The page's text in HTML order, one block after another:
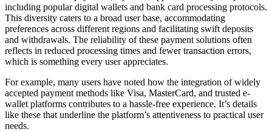
including popular digital wallets and bank card processing protocols.
This diversity caters to a broad user base, accommodating
preferences across different regions and facilitating swift deposits
and withdrawals. The reliability of these payment solutions often
reflects in reduced processing times and fewer transaction errors,
which is something every user appreciates.
For example, many users have noted how the integration of widely
accepted payment methods like Visa, MasterCard, and trusted e-
wallet platforms contributes to a hassle-free experience. It’s details
like these that underline the platform’s attentiveness to practical user
needs.